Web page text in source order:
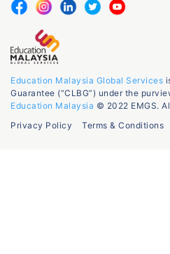
Education Malaysia Global Services
Guarantee (“CLBG”) under the
Education Malaysia © 2022 EMGS.
Privacy Policy
Terms & Conditions